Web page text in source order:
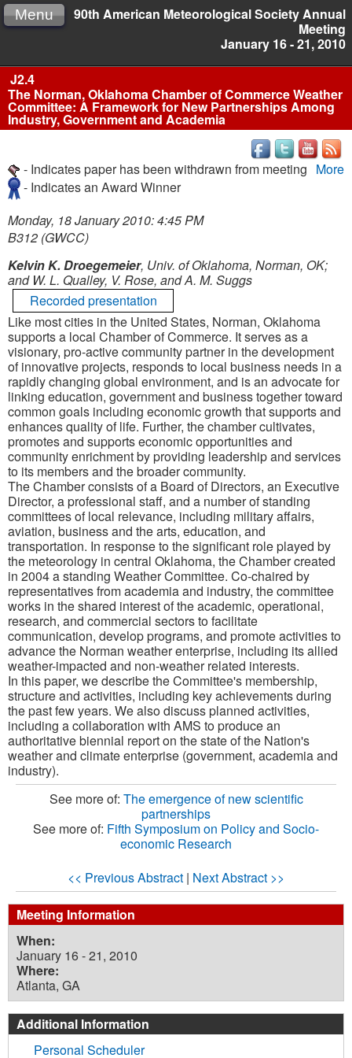
90th American Meteorological Society Annual
Meeting
January 16 - 21, 2010
Menu
J2.4
The Norman, Oklahoma Chamber of Commerce Weather
Committee: A Framework for New Partnerships Among
Industry, Government and Academia
More
- Indicates paper has been withdrawn from meeting
- Indicates an Award Winner
Monday, 18 January 2010: 4:45 PM
B312 (GWCC)
Kelvin K. Droegemeier, Univ. of Oklahoma, Norman, OK;
and W. L. Qualley, V. Rose, and A. M. Suggs
Recorded presentation
Like most cities in the United States, Norman, Oklahoma
supports a local Chamber of Commerce. It serves as a
visionary, pro-active community partner in the development
of innovative projects, responds to local business needs in a
rapidly changing global environment, and is an advocate for
linking education, government and business together toward
common goals including economic growth that supports and
enhances quality of life. Further, the chamber cultivates,
promotes and supports economic opportunities and
community enrichment by providing leadership and services
to its members and the broader community.
The Chamber consists of a Board of Directors, an Executive
Director, a professional staff, and a number of standing
committees of local relevance, including military affairs,
aviation, business and the arts, education, and
transportation. In response to the significant role played by
the meteorology in central Oklahoma, the Chamber created
in 2004 a standing Weather Committee. Co-chaired by
representatives from academia and industry, the committee
works in the shared interest of the academic, operational,
research, and commercial sectors to facilitate
communication, develop programs, and promote activities to
advance the Norman weather enterprise, including its allied
weather-impacted and non-weather related interests.
In this paper, we describe the Committee's membership,
structure and activities, including key achievements during
the past few years. We also discuss planned activities,
including a collaboration with AMS to produce an
authoritative biennial report on the state of the Nation's
weather and climate enterprise (government, academia and
industry).
See more of: The emergence of new scientific
partnerships
See more of: Fifth Symposium on Policy and Socio-
economic Research
<< Previous Abstract | Next Abstract >>
Meeting Information
When:
January 16 - 21, 2010
Where:
Atlanta, GA
Additional Information
Personal Scheduler